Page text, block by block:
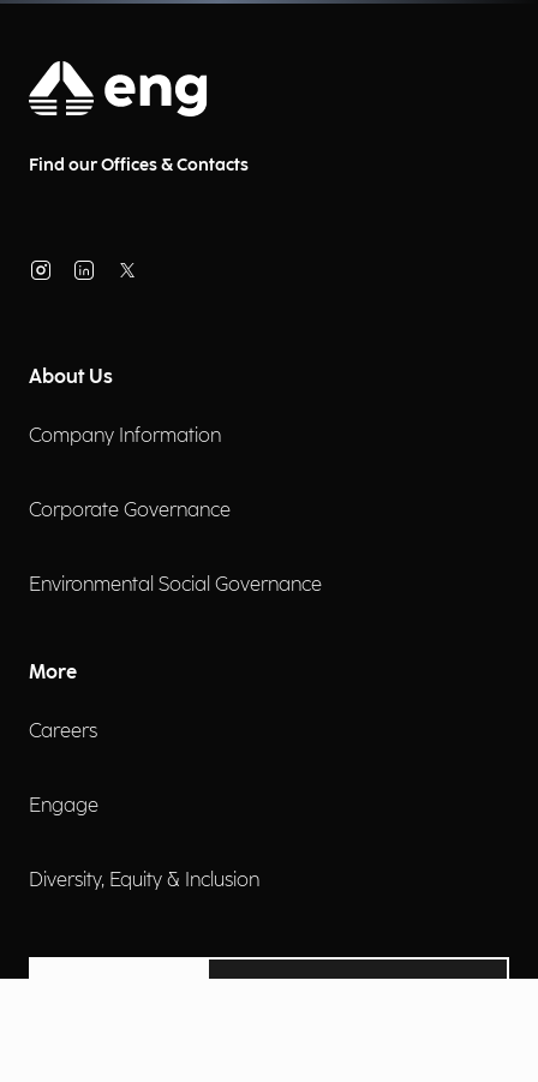
Find our Offices & Contacts
About Us
Company Information
Corporate Governance
Environmental Social Governance
More
Careers
Engage
Diversity, Equity & Inclusion